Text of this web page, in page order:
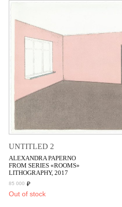
UNTITLED 2
ALEXANDRA PAPERNO
FROM SERIES «ROOMS»
LITHOGRAPHY, 2017
85 000 ₽
Out of stock